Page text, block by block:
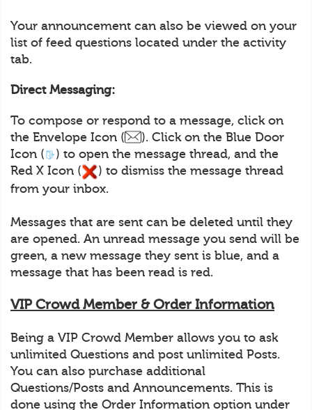
Your announcement can also be viewed on your
list of feed questions located under the activity
tab.
Direct Messaging:
To compose or respond to a message, click on
the Envelope Icon (
). Click on the Blue Door
Icon (
) to open the message thread, and the
Red X Icon (
) to dismiss the message thread
from your inbox.
Messages that are sent can be deleted until they
are opened. An unread message you send will be
green, a new message they sent is blue, and a
message that has been read is red.
VIP Crowd Member & Order Information
Being a VIP Crowd Member allows you to ask
unlimited Questions and post unlimited Posts.
You can also purchase additional
Questions/Posts and Announcements. This is
done using the Order Information option under